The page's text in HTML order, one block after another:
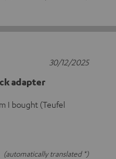
adapter
I bought (Teufel
(automatically translated *)
30/12/2025